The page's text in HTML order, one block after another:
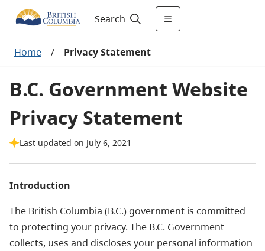
Search
Home / Privacy Statement
B.C. Government Website
Privacy Statement
Last updated on July 6, 2021
Introduction
The British Columbia (B.C.) government is committed
to protecting your privacy. The B.C. Government
collects, uses and discloses your personal information